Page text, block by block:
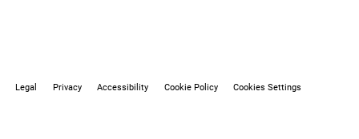
Legal Privacy Accessibility Cookie Policy Cookies Settings